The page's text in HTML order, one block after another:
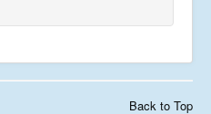
Back to Top